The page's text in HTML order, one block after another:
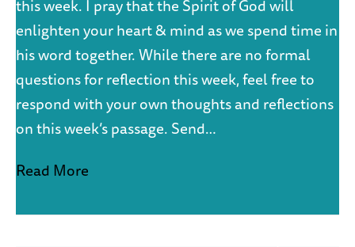
this week. I pray that the Spirit of God will
enlighten your heart & mind as we spend time in
his word together. While there are no formal
questions for reflection this week, feel free to
respond with your own thoughts and reflections
on this week’s passage. Send…
Read More